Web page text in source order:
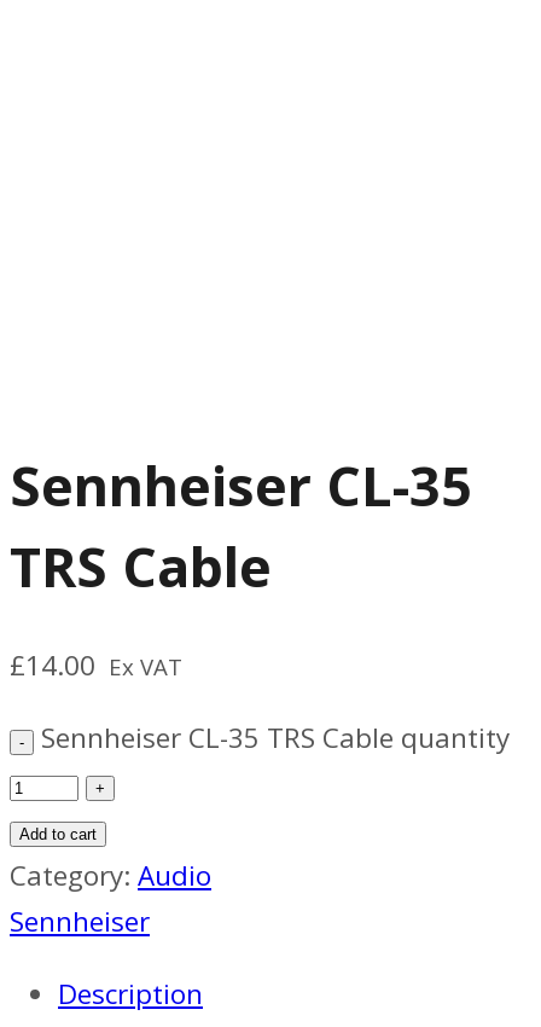
Sennheiser CL-35
TRS Cable
£14.00 Ex VAT
Sennheiser CL-35 TRS Cable quantity
Add to cart
Category: Audio
Sennheiser
Description